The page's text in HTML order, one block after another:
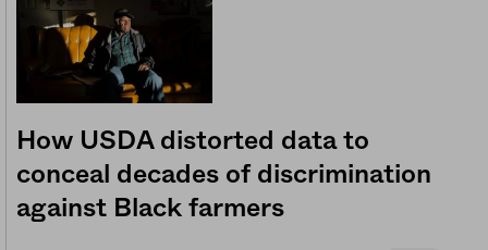
How USDA distorted data to
conceal decades of discrimination
against Black farmers